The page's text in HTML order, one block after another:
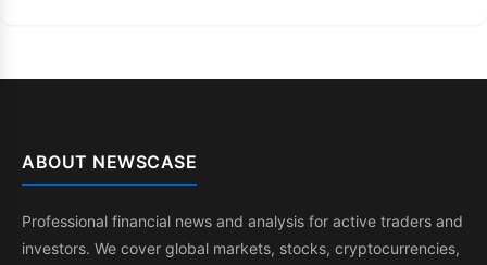
ABOUT NEWSCASE
Professional financial news and analysis for active traders and
investors. We cover global markets, stocks, cryptocurrencies,